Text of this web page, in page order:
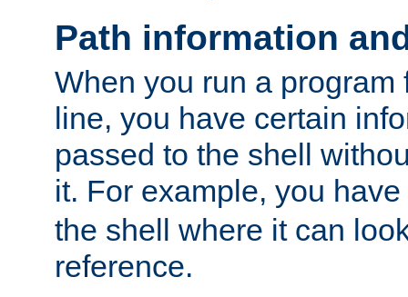
Path information
When you run a program
line, you have certain
passed to the shell
it. For example, you
the shell where it can
reference.